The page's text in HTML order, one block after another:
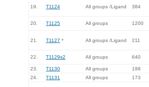
19. T1124 All groups /Ligand 384
20. T1125 All groups 1200
21. T1127 * All groups /Ligand 211
22. T1129s2 All groups 640
23. T1130 All groups
198
24.
T1131 All groups 173